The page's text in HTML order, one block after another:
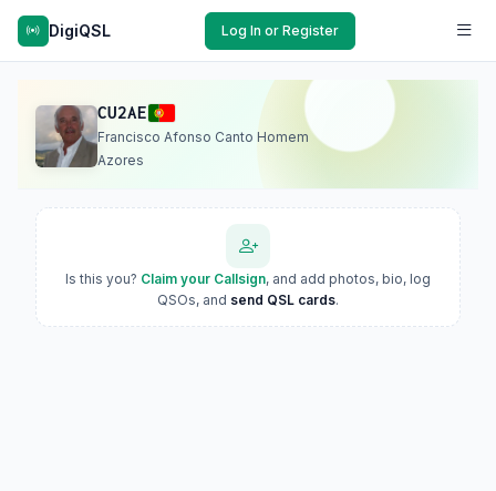
DigiQSL Log In or Register
CU2AE
Francisco Afonso Canto Homem
Azores
Is this you? Claim your Callsign, and add photos, bio, log
QSOs, and send QSL cards.